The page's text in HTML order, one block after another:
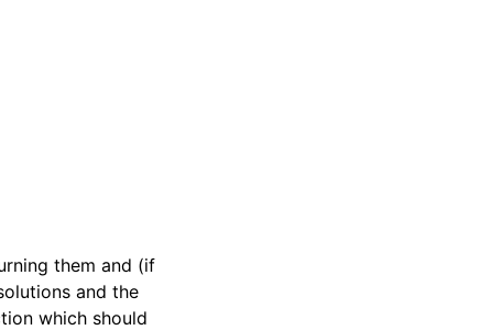
them and (if
and the
which should